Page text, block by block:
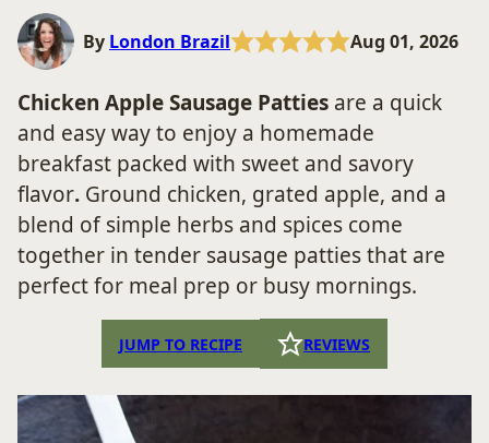
By London Brazil Aug 01, 2026
Chicken Apple Sausage Patties are a quick
and easy way to enjoy a homemade
breakfast packed with sweet and savory
flavor. Ground chicken, grated apple, and a
blend of simple herbs and spices come
together in tender sausage patties that are
perfect for meal prep or busy mornings.
JUMP TO RECIPE REVIEWS